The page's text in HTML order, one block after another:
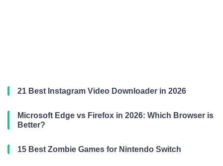
21 Best Instagram Video Downloader in 2026
Microsoft Edge vs Firefox in 2026: Which Browser is
Better?
15 Best Zombie Games for Nintendo Switch